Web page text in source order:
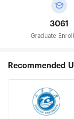
3061
Graduate
Recommended